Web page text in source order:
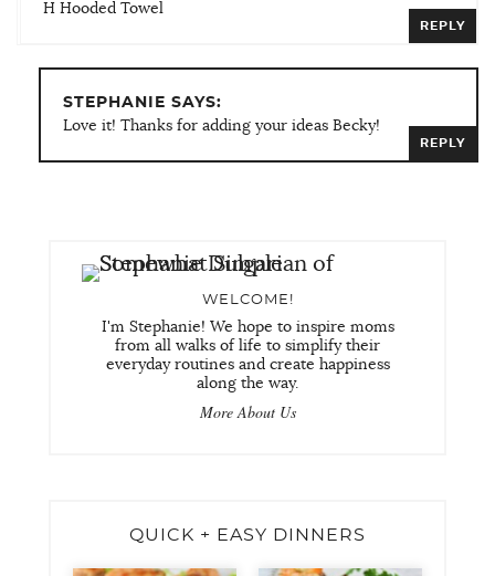
H Hooded Towel
REPLY
STEPHANIE SAYS:
Love it! Thanks for adding your ideas Becky!
REPLY
WELCOME!
I'm Stephanie! We hope to inspire moms
from all walks of life to simplify their
everyday routines and create happiness
along the way.
More About Us
QUICK + EASY DINNERS